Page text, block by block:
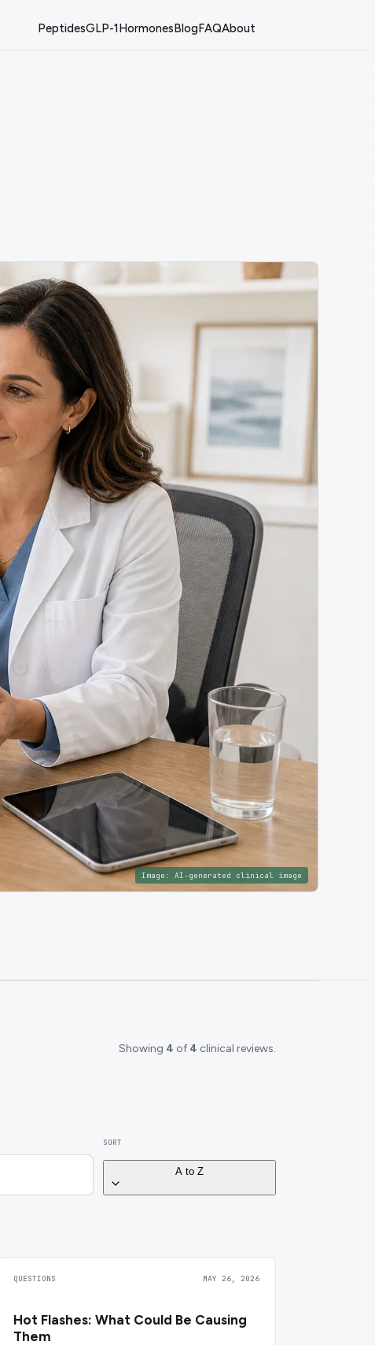
PeptidesGLP-1HormonesBlogFAQAbout
Image: AI-generated clinical image
Showing 4 of 4 clinical reviews.
SORT
A to Z
QUESTIONS MAY 26, 2026
Hot Flashes: What Could Be Causing
Them